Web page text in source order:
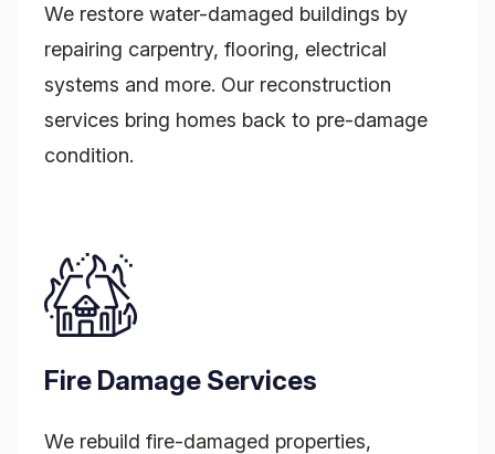
We restore water-damaged buildings by
repairing carpentry, flooring, electrical
systems and more. Our reconstruction
services bring homes back to pre-damage
condition.
Fire Damage Services
We rebuild fire-damaged properties,